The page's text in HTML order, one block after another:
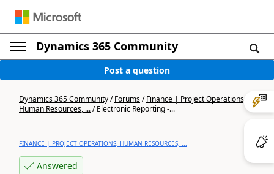
Dynamics 365 Community
Post a question
Dynamics 365 Community/Forums/Finance | Project Operations,
Human Resources, .../Electronic Reporting -...
FINANCE | PROJECT OPERATIONS, HUMAN RESOURCES, ...
Answered